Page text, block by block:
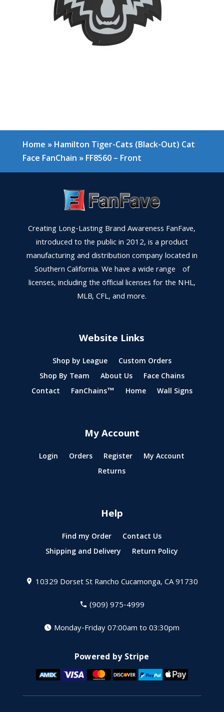
Home » Hamilton Tiger-Cats (Black-Out) Cat
Face FanChain » FF8560 – Front
Creating Long-Lasting Brand Awareness FanFave,
introduced to the public in 2012, is a product
manufacturing and distribution company located in
Southern California. We have a wide range of
licenses, including the official licenses for the NHL,
MLB, CFL, and more.
Website Links
Shop by League
Custom Orders
Shop By Team
About Us
Face Chains
Contact
FanChains™ Home Wall Signs
My Account
Login Orders Register
My Account
Returns
Help
Find my Order
Contact Us
Shipping and Delivery
Return Policy
10329 Dorset StRancho Cucamonga, CA 91730
(909) 975-4999
Monday-Friday 07:00am to 03:30pm
Powered by Stripe